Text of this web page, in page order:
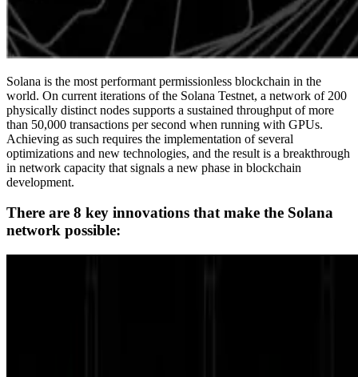
Solana is the most performant permissionless blockchain in the
world. On current iterations of the Solana Testnet, a network of 200
physically distinct nodes supports a sustained throughput of more
than 50,000 transactions per second when running with GPUs.
Achieving as such requires the implementation of several
optimizations and new technologies, and the result is a breakthrough
in network capacity that signals a new phase in blockchain
development.
There are 8 key innovations that make the Solana
network possible: